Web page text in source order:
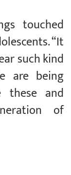
touched
“It
such kind
are being
these and
of